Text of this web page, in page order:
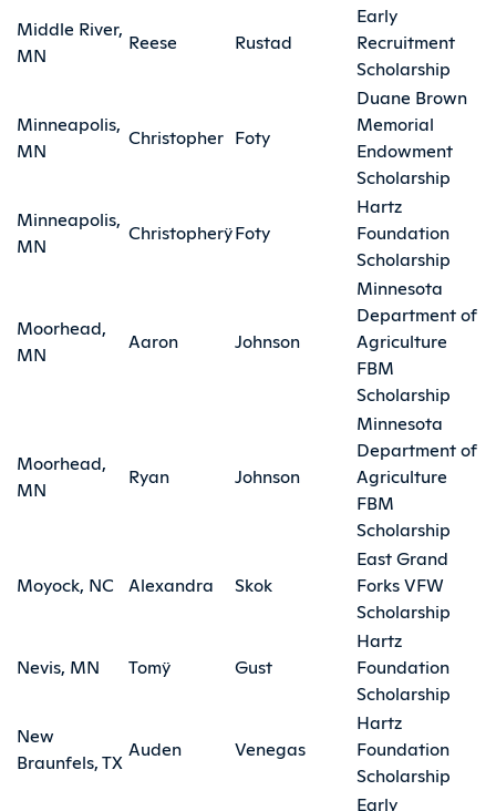
Middle River,
MN
Reese Rustad
Early
Recruitment
Scholarship
Minneapolis,
MN
Christopher Foty
Duane Brown
Memorial
Endowment
Scholarship
Minneapolis,
MN
ChristopherÿFoty
Hartz
Foundation
Scholarship
Moorhead,
MN
Aaron Johnson
Minnesota
Department of
Agriculture
FBM
Scholarship
Moorhead,
MN
Ryan Johnson
Minnesota
Department of
Agriculture
FBM
Scholarship
Moyock, NC Alexandra Skok
East Grand
Forks VFW
Scholarship
Nevis, MN Tomÿ Gust
Hartz
Foundation
Scholarship
New
Braunfels, TX
Auden Venegas
Hartz
Foundation
Scholarship
Early